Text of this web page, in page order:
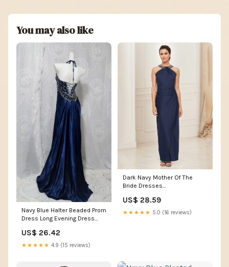
You may also like
Navy Blue Halter Beaded Prom
Dress Long Evening Dress
US$ 26.42
★★★★★ 4.9 (15 reviews)
Dark Navy Mother Of The
Bride Dresses
Halter Neck Mother Of The
Bride Dress
US$ 28.59
★★★★★ 5.0 (16 reviews)